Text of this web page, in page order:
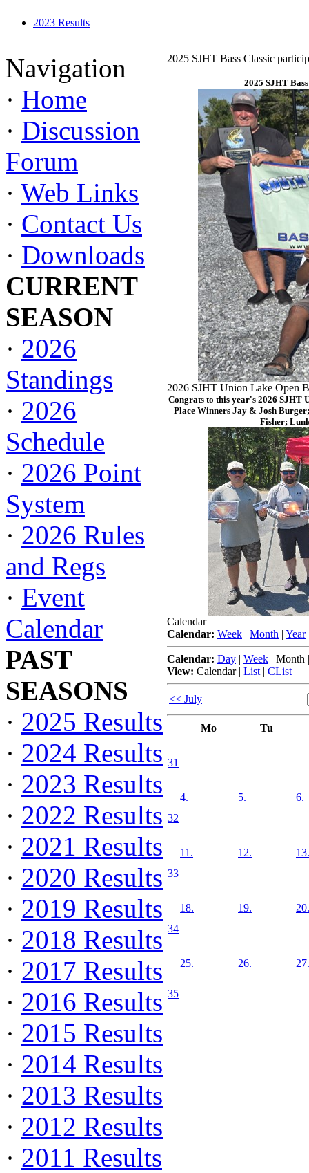
2023 Results
Navigation
· Home
· Discussion
Forum
· Web Links
· Contact Us
· Downloads
CURRENT
SEASON
· 2026
Standings
· 2026
Schedule
· 2026 Point
System
· 2026 Rules
and Regs
· Event
Calendar
PAST
SEASONS
· 2025 Results
· 2024 Results
· 2023 Results
· 2022 Results
· 2021 Results
· 2020 Results
· 2019 Results
· 2018 Results
· 2017 Results
· 2016 Results
· 2015 Results
· 2014 Results
· 2013 Results
· 2012 Results
· 2011 Results
2025 SJHT Bass Classic
2025 SJHT
2026 SJHT Union Lake Open
Congrats to this year's 2026 SJHT
Place Winners Jay & Josh
Fisher;
Calendar
Calendar: Week | Month | Year
Calendar: Day | Week | Month
View: Calendar| List | CList
<< July
Mo Tu
31
32
4. 5. 6.
33
11. 12. 13.
34
18. 19. 20.
35
25. 26. 27.